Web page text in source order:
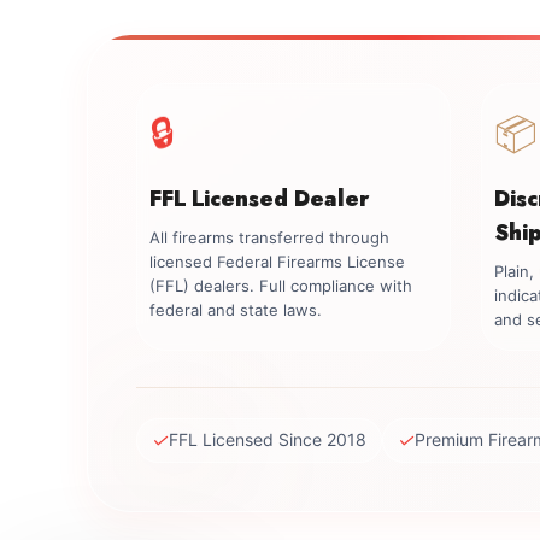
🔒
FFL Licensed Dealer
All firearms transferred through
licensed Federal Firearms License
(FFL) dealers. Full compliance with
federal and state laws.
📦
and
✓FFL Licensed Since 2018 ✓Premium